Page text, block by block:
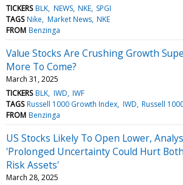
TICKERS BLK NEWS NKE SPGI
TAGS Nike Market News NKE
FROM Benzinga
Value Stocks Are Crushing Growth
More To Come?
March 31, 2025
TICKERS BLK IWD IWF
TAGS Russell 1000 Growth Index IWD Russell
FROM Benzinga
US Stocks Likely To Open Lower,
'Prolonged Uncertainty Could Hurt
Risk Assets'
March 28, 2025